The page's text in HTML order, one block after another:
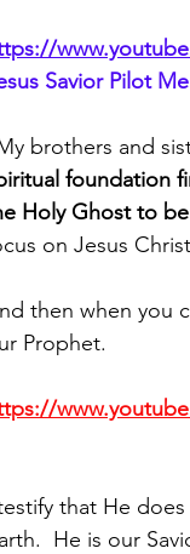
Savior Pilot Me
brothers and
foundation
Holy Ghost to
on Jesus
then when you
Prophet.
that He
He is our